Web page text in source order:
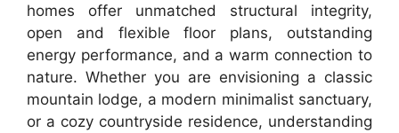
homes offer unmatched structural integrity,
open and flexible floor plans, outstanding
energy performance, and a warm connection to
nature. Whether you are envisioning a classic
mountain lodge, a modern minimalist sanctuary,
or a cozy countryside residence, understanding